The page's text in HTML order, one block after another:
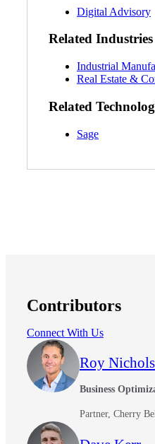
Digital Advisory
Related Industries
Industrial
Real Estate &
Related
Sage
Contributors
Connect With Us
Roy
Business
Partner, Cherry